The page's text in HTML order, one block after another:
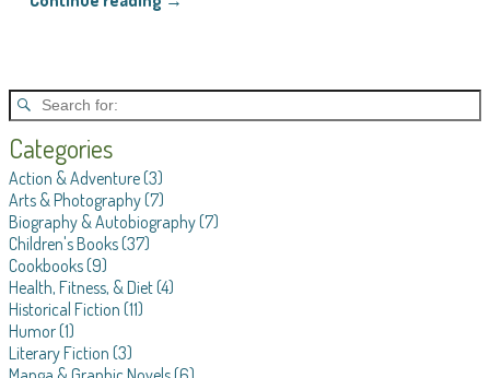
Categories
Action & Adventure(3)
Arts & Photography(7)
Biography & Autobiography(7)
Children's Books(37)
Cookbooks(9)
Health, Fitness, & Diet(4)
Historical Fiction (11)
Humor(1)
Literary Fiction (3)